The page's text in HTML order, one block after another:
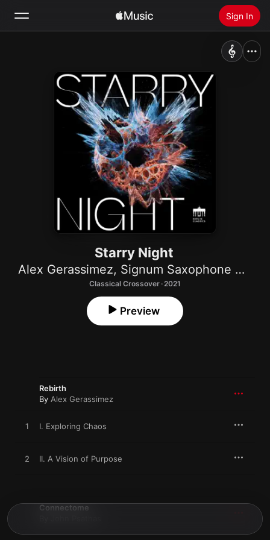
Sign In
Install Apple Music
Starry Night
Alex Gerassimez, Signum Saxophone Quartet
Classical Crossover · 2021
Preview
Rebirth
By Alex Gerassimez
1 I. Exploring Chaos
2 II. A Vision of Purpose
Connectome